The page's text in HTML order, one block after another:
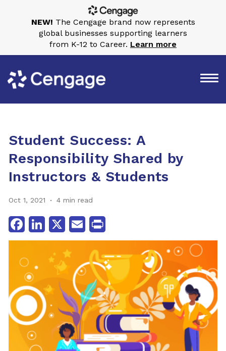
Student Success: A
Responsibility Shared by
Instructors & Students
Oct 1, 2021 4 min read
FacebookLinkedIn
X Email
NEW! The Cengage brand now represents
global businesses supporting learners
from K-12 to Career. Learn more